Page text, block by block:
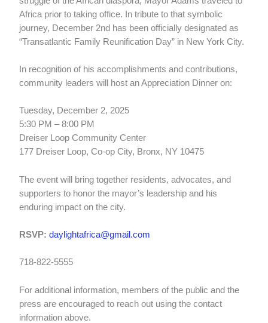
Africa prior to taking office. In tribute to that symbolic
journey, December 2nd has been officially designated as
“Transatlantic Family Reunification Day” in New York City.
In recognition of his accomplishments and contributions,
community leaders will host an Appreciation Dinner on:
Tuesday, December 2, 2025
5:30 PM – 8:00 PM
Dreiser Loop Community Center
177 Dreiser Loop, Co-op City, Bronx, NY 10475
The event will bring together residents, advocates, and
supporters to honor the mayor’s leadership and his
enduring impact on the city.
RSVP: daylightafrica@gmail.com
718-822-5555
For additional information, members of the public and the
press are encouraged to reach out using the contact
information above.